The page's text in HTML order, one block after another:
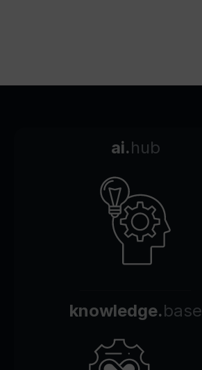
ai.hub
knowledge.base